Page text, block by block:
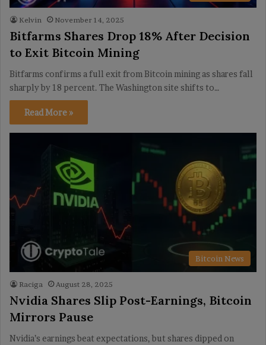
Kelvin November 14, 2025
Bitfarms Shares Drop 18% After Decision
to Exit Bitcoin Mining
Bitfarms confirms a full exit from Bitcoin mining as shares fall
sharply by 18 percent. The Washington site shifts to…
Read More »
Bitcoin News
Raciga August 28, 2025
Nvidia Shares Slip Post-Earnings, Bitcoin
Mirrors Pause
Nvidia’s earnings beat expectations, but shares dipped on